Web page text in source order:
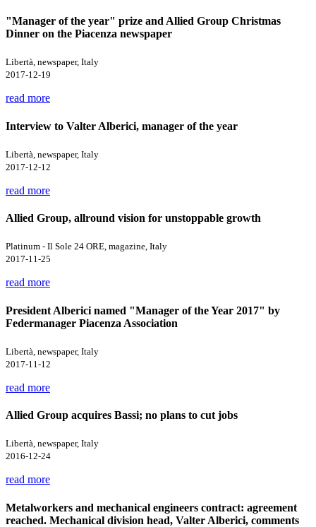
"Manager of the year" prize and Allied Group Christmas
Dinner on the Piacenza newspaper
Libertà, newspaper, Italy
2017-12-19
read more
Interview to Valter Alberici, manager of the year
Libertà, newspaper, Italy
2017-12-12
read more
Allied Group, allround vision for unstoppable growth
Platinum - Il Sole 24 ORE, magazine, Italy
2017-11-25
read more
President Alberici named "Manager of the Year 2017" by
Federmanager Piacenza Association
Libertà, newspaper, Italy
2017-11-12
read more
Allied Group acquires Bassi; no plans to cut jobs
Libertà, newspaper, Italy
2016-12-24
read more
Metalworkers and mechanical engineers contract: agreement
reached. Mechanical division head, Valter Alberici, comments